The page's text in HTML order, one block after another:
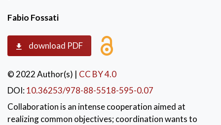
Fabio Fossati
download PDF
© 2022 Author(s) | CC BY 4.0
DOI:10.36253/978-88-5518-595-0.07
Collaboration is an intense cooperation aimed at
realizing common objectives; coordination wants to